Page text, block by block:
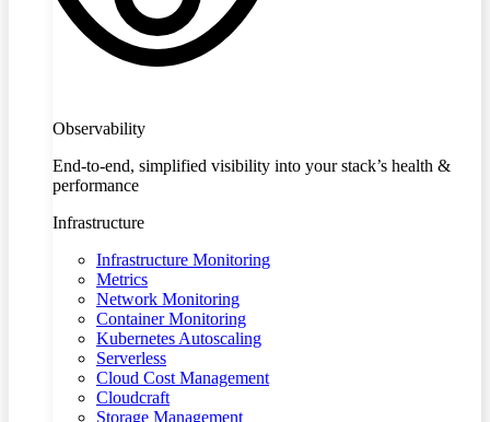
Observability
End-to-end, simplified visibility into your stack’s health &
performance
Infrastructure
Infrastructure Monitoring
Metrics
Network Monitoring
Container Monitoring
Kubernetes Autoscaling
Serverless
Cloud Cost Management
Cloudcraft
Storage Management